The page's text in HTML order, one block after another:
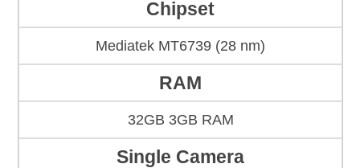
Chipset
Mediatek MT6739 (28 nm)
RAM
32GB 3GB RAM
Single Camera